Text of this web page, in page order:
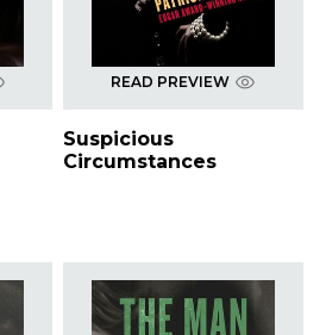
READ PREVIEW
Suspicious
Circumstances